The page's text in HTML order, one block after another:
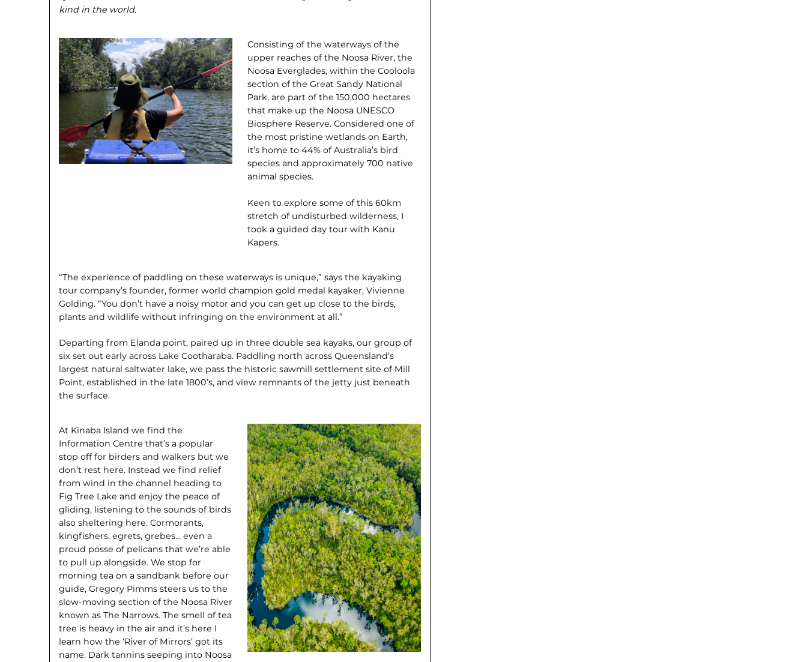
kind in the world.
Consisting of the waterways of the
upper reaches of the Noosa River, the
Noosa Everglades, within the Cooloola
section of the Great Sandy National
Park, are part of the 150,000 hectares
that make up the Noosa UNESCO
Biosphere Reserve. Considered one of
the most pristine wetlands on Earth,
it’s home to 44% of Australia’s bird
species and approximately 700 native
animal species.
Keen to explore some of this 60km
stretch of undisturbed wilderness, I
took a guided day tour with Kanu
Kapers.
“The experience of paddling on these waterways is unique,” says the kayaking
tour company’s founder, former world champion gold medal kayaker, Vivienne
Golding. “You don’t have a noisy motor and you can get up close to the birds,
plants and wildlife without infringing on the environment at all.”
Departing from Elanda point, paired up in three double sea kayaks, our group of
six set out early across Lake Cootharaba. Paddling north across Queensland’s
largest natural saltwater lake, we pass the historic sawmill settlement site of Mill
Point, established in the late 1800’s, and view remnants of the jetty just beneath
the surface.
At Kinaba Island we find the
Information Centre that’s a popular
stop off for birders and walkers but we
don’t rest here. Instead we find relief
from wind in the channel heading to
Fig Tree Lake and enjoy the peace of
gliding, listening to the sounds of birds
also sheltering here. Cormorants,
kingfishers, egrets, grebes… even a
proud posse of pelicans that we’re able
to pull up alongside. We stop for
morning tea on a sandbank before our
guide, Gregory Pimms steers us to the
slow-moving section of the Noosa River
known as The Narrows. The smell of tea
tree is heavy in the air and it’s here I
learn how the ‘River of Mirrors’ got its
name. Dark tannins seeping into Noosa